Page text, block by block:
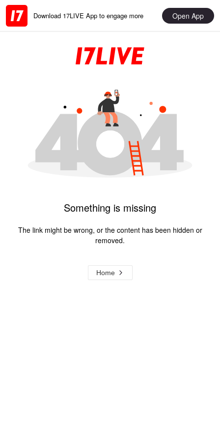
Download 17LIVE App to engage more Open App
Something is missing
The link might be wrong, or the content has been hidden or
removed.
Home